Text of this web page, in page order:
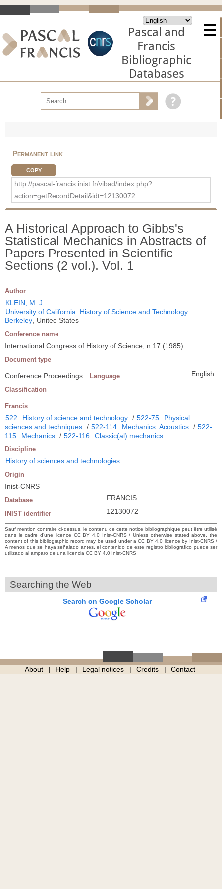
Pascal and
Francis
Bibliographic
Databases
Permanent link
COPY
http://pascal-francis.inist.fr/vibad/index.php?
action=getRecordDetail&idt=12130072
A Historical Approach to Gibbs's
Statistical Mechanics in Abstracts of
Papers Presented in Scientific
Sections (2 vol.). Vol. 1
Author
KLEIN, M. J
University of California. History of Science and Technology.
Berkeley , United States
Conference name
International Congress of History of Science, n 17 (1985)
Document type
Conference Proceedings Language English
Classification
Francis
522 History of science and technology / 522-75
Physical
sciences and techniques / 522-114 Mechanics. Acoustics / 522-
115
Mechanics / 522-116 Classic(al) mechanics
Discipline
History of sciences and technologies
Origin
Inist-CNRS
Database FRANCIS
INIST identifier 12130072
Sauf mention contraire ci-dessus, le contenu de cette notice bibliographique peut être utilisé
dans le cadre d’une licence CC BY 4.0 Inist-CNRS / Unless otherwise stated above, the
content of this bibliographic record may be used under a CC BY 4.0 licence by Inist-CNRS /
A menos que se haya señalado antes, el contenido de este registro bibliográfico puede ser
utilizado al amparo de una licencia CC BY 4.0 Inist-CNRS
Searching the Web
Search on Google Scholar
About Help Legal notices Credits Contact